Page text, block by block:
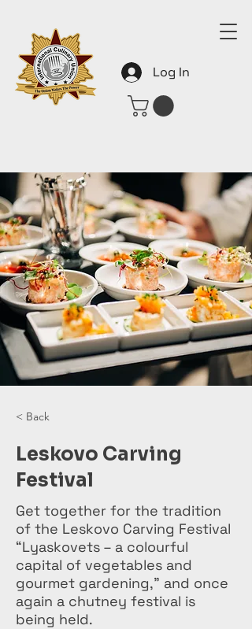
Log In
< Back
Leskovo Carving
Festival
Get together for the tradition
of the Leskovo Carving Festival
“Lyaskovets – a colourful
capital of vegetables and
gourmet gardening,” and once
again a chutney festival is
being held.